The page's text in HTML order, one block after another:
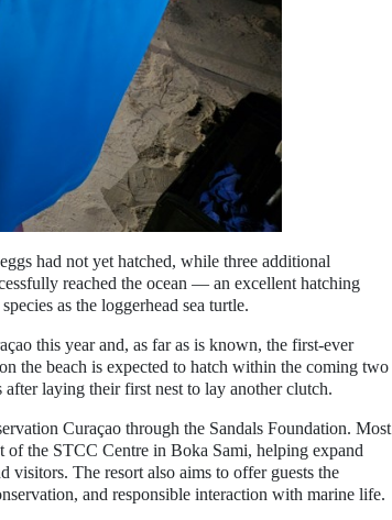
had not yet hatched, while three additional
reached the ocean — an excellent hatching
as the loggerhead sea turtle.
this year and, as far as is known, the first-ever
the beach is expected to hatch within the coming two
laying their first nest to lay another clutch.
Curaçao through the Sandals Foundation. Most
of the STCC Centre in Boka Sami, helping expand
visitors. The resort also aims to offer guests the
and responsible interaction with marine life.